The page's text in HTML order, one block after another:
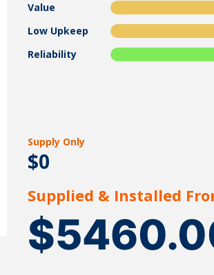
Value
Low Upkeep
Reliability
Supply Only
$0
Supplied & Installed